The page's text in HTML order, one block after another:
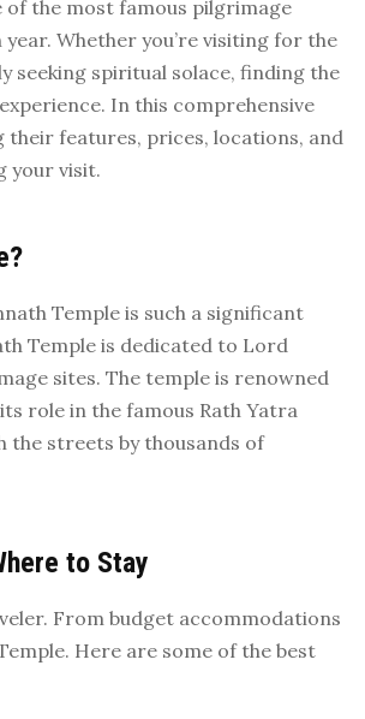
of the most famous pilgrimage
Whether you’re visiting for the
seeking spiritual solace, finding the
In this comprehensive
their features, prices, locations, and
your visit.
Temple is such a significant
Temple is dedicated to Lord
sites. The temple is renowned
role in the famous Rath Yatra
the streets by thousands of
to Stay
From budget accommodations
Here are some of the best